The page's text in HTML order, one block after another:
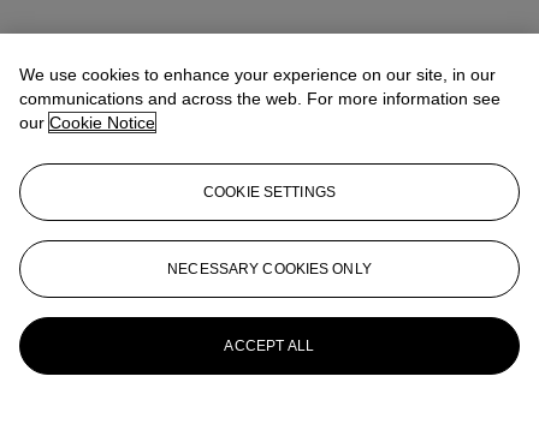
We use cookies to enhance your experience on our site, in our
communications and across the web. For more information see
our Cookie Notice
COOKIE SETTINGS
NECESSARY COOKIES ONLY
ACCEPT ALL